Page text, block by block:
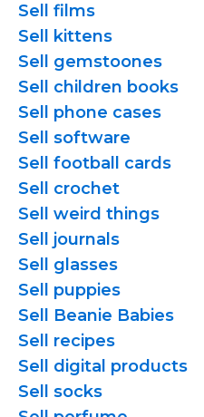
Sell films
Sell kittens
Sell gemstoones
Sell children books
Sell phone cases
Sell software
Sell football cards
Sell crochet
Sell weird things
Sell journals
Sell glasses
Sell puppies
Sell Beanie Babies
Sell recipes
Sell digital products
Sell socks